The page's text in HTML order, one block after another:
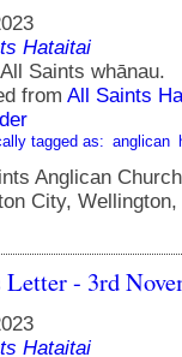
Hataitai
Saints whānau.
from All Saints
tagged as: anglican
Anglican
City,
- 3rd
Hataitai